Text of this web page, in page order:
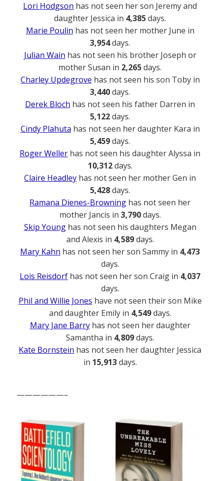
Lori Hodgson has not seen her son Jeremy and
daughter Jessica in 4,385days.
Marie Poulin has not seen her mother June in
3,954days.
Julian Wain has not seen his brother Joseph or
mother Susan in 2,265days.
Charley Updegrove has not seen his son Toby in
3,440days.
Derek Bloch has not seen his father Darren in
5,122days.
Cindy Plahuta has not seen her daughter Kara in
5,459days.
Roger Weller has not seen his daughter Alyssa in
10,312days.
Claire Headley has not seen her mother Gen in
5,428days.
Ramana Dienes-Browning has not seen her
mother Jancis in 3,790days.
Skip Younghas not seen his daughters Megan
and Alexis in 4,589days.
Mary Kahn has not seen her son Sammy in 4,473
days.
Lois Reisdorf has not seen her son Craig in 4,037
days.
Phil and Willie Jones have not seen their son Mike
and daughter Emily in 4,549days.
Mary Jane Barryhas not seen her daughter
Samantha in 4,809days.
Kate Bornstein has not seen her daughter Jessica
in 15,913days.
——————–